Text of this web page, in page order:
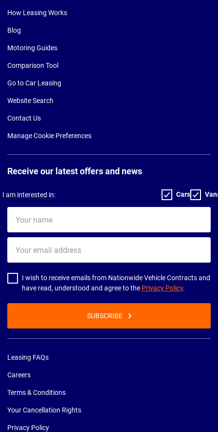
How Leasing Works
Blog
Motoring Guides
Comparison Tool
Go to Car Leasing
Website Search
Contact Us
Manage Cookie Preferences
Receive our latest offers and news
I am interested in: Cars
name
email
address
I wish to receive emails from Nationwide Vehicle Contracts and
have read, understood and agree to the Privacy Policy.
SUBSCRIBE
Leasing FAQs
Careers
Terms & Conditions
Your Cancellation Rights
Privacy Policy